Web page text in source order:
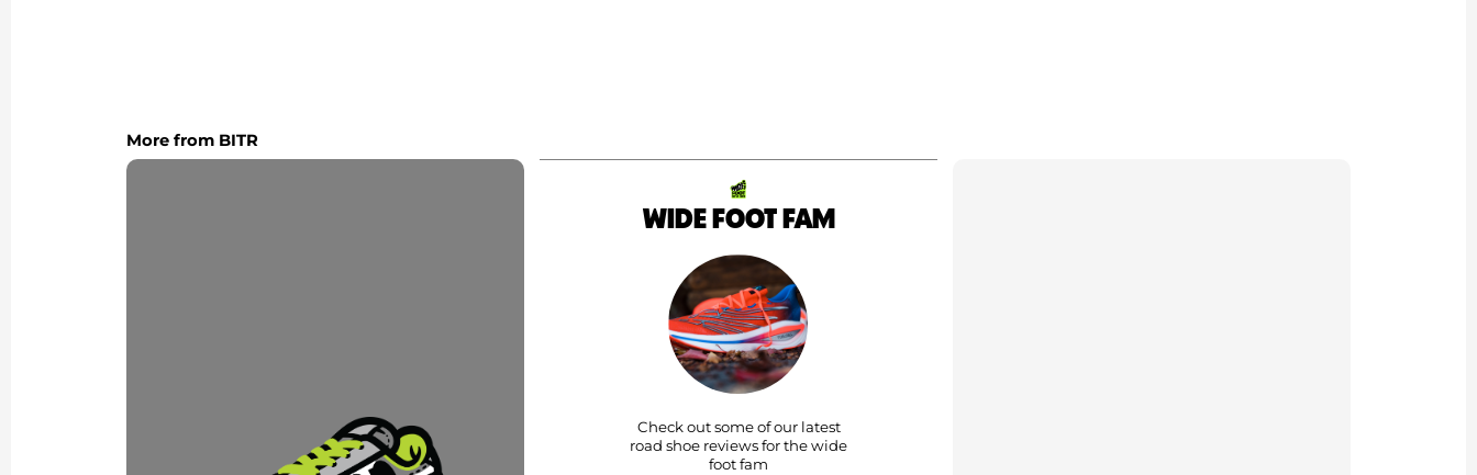
More from BITR
WIDE FOOT FAM
Check out some of our latest
road shoe reviews for the wide
foot fam